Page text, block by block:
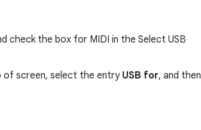
check the box for MIDI in the Select USB
of screen, select the entry USB for, and then